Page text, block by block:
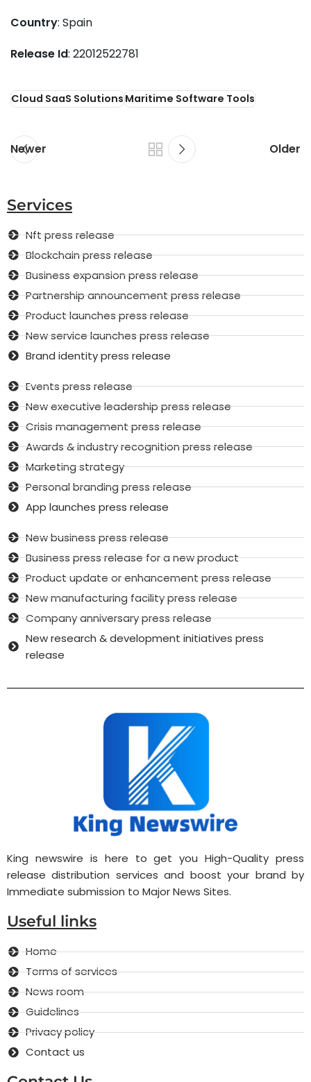
Country: Spain
Release Id: 22012522781
Cloud SaaS SolutionsMaritime Software Tools
Newer Older
Services
Nft press release
Blockchain press release
Business expansion press release
Partnership announcement press release
Product launches press release
New service launches press release
Brand identity press release
Events press release
New executive leadership press release
Crisis management press release
Awards & industry recognition press release
Marketing strategy
Personal branding press release
App launches press release
New business press release
Business press release for a new product
Product update or enhancement press release
New manufacturing facility press release
Company anniversary press release
New research & development initiatives press
release
King newswire is here to get you High-Quality press
release distribution services and boost your brand by
Immediate submission to Major News Sites.
Useful links
Home
Terms of services
News room
Guidelines
Privacy policy
Contact us